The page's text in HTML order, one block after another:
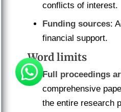
conflicts of interest.
Funding sources:
financial support.
Word limits
Full proceedings
comprehensive
the entire research